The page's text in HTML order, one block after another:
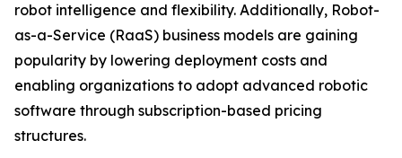
robot intelligence and flexibility. Additionally, Robot-
as-a-Service (RaaS) business models are gaining
popularity by lowering deployment costs and
enabling organizations to adopt advanced robotic
software through subscription-based pricing
structures.